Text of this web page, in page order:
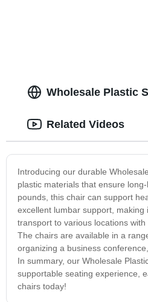
Wholesale Plastic
Introducing our durable
plastic materials that ensure
pounds, this chair can support
excellent lumbar support,
transport to various locations
The chairs are available in a
organizing a business
In summary, our Wholesale
supportable seating experience,
chairs today!
Related Videos